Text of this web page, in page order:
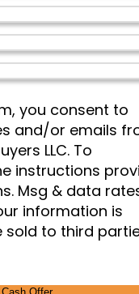
you consent to
and/or emails
LLC. To
instructions
Msg & data
information is
sold to third